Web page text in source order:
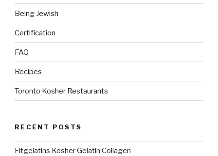
Being Jewish
Certification
FAQ
Recipes
Toronto Kosher Restaurants
RECENT POSTS
Fitgelatins Kosher Gelatin Collagen